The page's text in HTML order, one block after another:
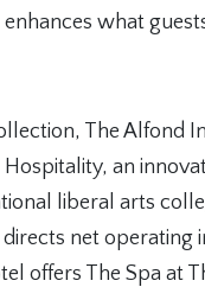
what
The Alfond
an
liberal arts
net operating
offers The Spa at